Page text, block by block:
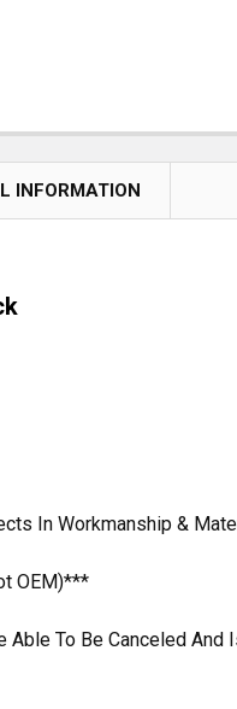
INFORMATION
In Workmanship &
OEM)***
To Be Canceled And